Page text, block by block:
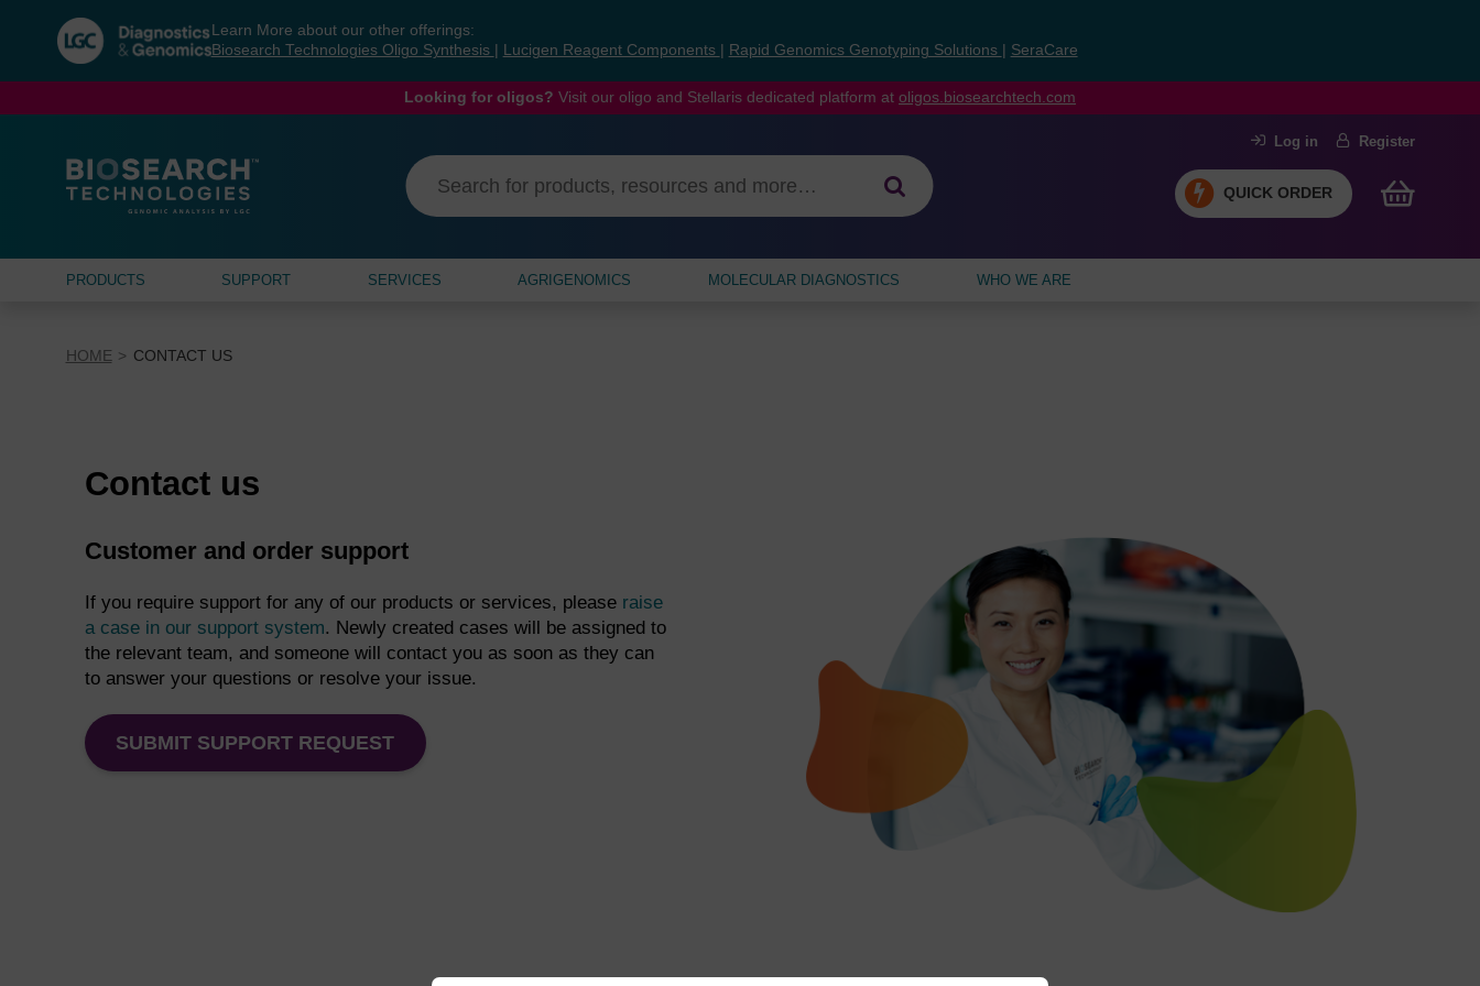
navigation
menu
Learn More about our other offerings:
Biosearch Technologies Oligo Synthesis
Lucigen Reagent Components Rapid Genomics Genotyping Solutions SeraCare
Looking for oligos? Visit our oligo and Stellaris dedicated platform at oligos.biosearchtech.com
Log in Register
QUICK ORDER
PRODUCTS SUPPORT SERVICES AGRIGENOMICS MOLECULAR DIAGNOSTICS WHO WE ARE
HOME CONTACT US
Contact us
Customer and order support
If you require support for any of our products or services, please raise
a case in our support system. Newly created cases will be assigned to
the relevant team, and someone will contact you as soon as they can
to answer your questions or resolve your issue.
SUBMIT SUPPORT REQUEST